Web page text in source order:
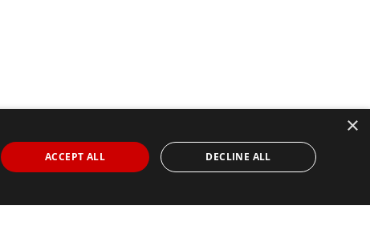
×
ACCEPT ALL DECLINE ALL